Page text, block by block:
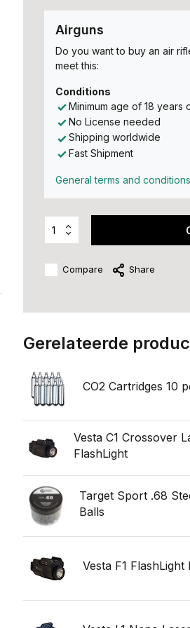
Airguns
Do you want to buy an air
meet this:
Conditions
Minimum age of 18 years
No License needed
Shipping worldwide
Fast Shipment
General terms and
Compare Share
Gerelateerde
CO2 Cartridges 10
Vesta C1 Crossover
FlashLight
Target Sport .68
Balls
Vesta F1 FlashLight